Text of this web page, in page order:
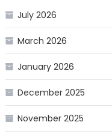
July 2026
March 2026
January 2026
December 2025
November 2025